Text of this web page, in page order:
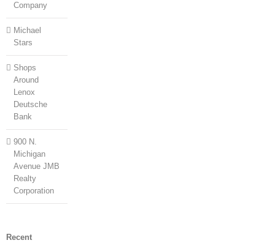
Company
Michael
Stars
Shops
Around
Lenox
Deutsche
Bank
900 N.
Michigan
Avenue JMB
Realty
Corporation
Recent